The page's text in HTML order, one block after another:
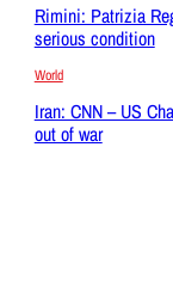
Rimini: Patrizia
serious condition
World
Iran: CNN – US
out of war